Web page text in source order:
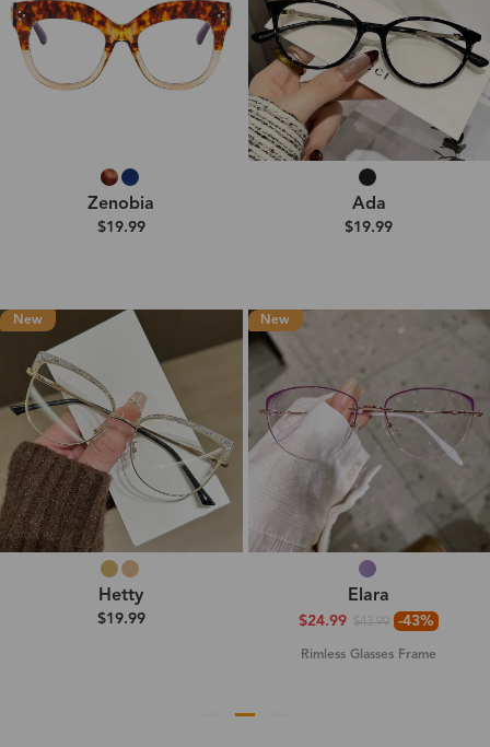
Zenobia
$19.99
Ada
$19.99
New
Hetty
$19.99
New
Elara
$24.99 $43.99 -43%
Rimless Glasses Frame